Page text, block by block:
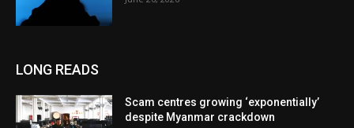
LONG READS
Scam centres growing ‘exponentially’
despite Myanmar crackdown